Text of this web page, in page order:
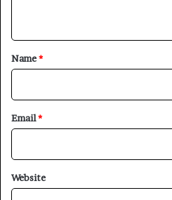
*
Name*
Email*
Website